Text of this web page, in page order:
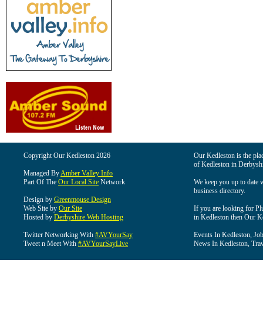
Copyright Our Kedleston 2026
Managed ByAmber Valley Info
Part Of The Our Local Site Network
Design by Greenmouse Design
Web Site by Our Site
Hosted by Derbyshire Web Hosting
Twitter Networking With #AVYourSay
Tweet n Meet With #AVYourSayLive
Our Kedleston is the
of Kedleston in
We keep you up to date
business directory.
If you are looking for
in Kedleston then Our
Events In Kedleston,
News In Kedleston,